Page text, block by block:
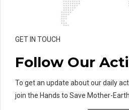
GET IN TOUCH
Follow Our
To get an update about our daily
join the Hands to Save Mother-Earth